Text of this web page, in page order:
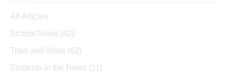
All Articles
School News (42)
Trips and Visits (62)
Students in the News (11)